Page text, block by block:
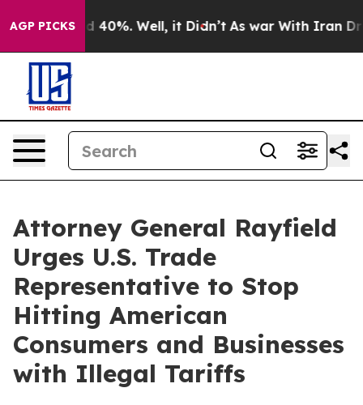
AGP PICKS
Around 40%. Well, it Didn’t As war With Iran Drove
Attorney General Rayfield
Urges U.S. Trade
Representative to Stop
Hitting American
Consumers and Businesses
with Illegal Tariffs